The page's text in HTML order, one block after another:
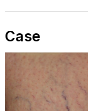
Case